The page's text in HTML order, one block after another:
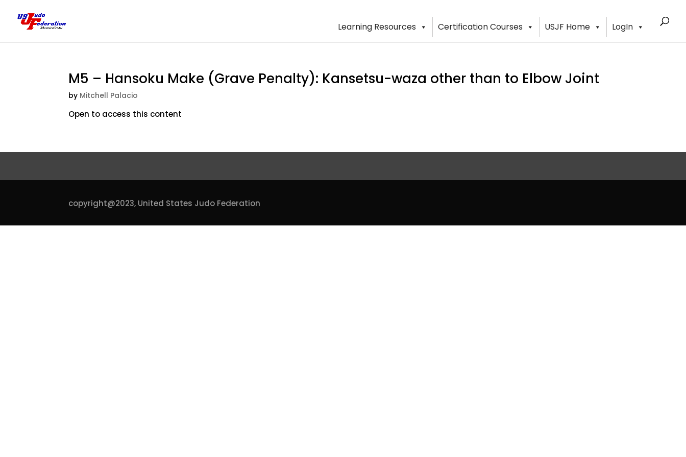
Learning Resources Certification Courses USJF Home LogIn
M5 – Hansoku Make (Grave Penalty): Kansetsu-waza other than to Elbow Joint
by Mitchell Palacio
Open to access this content
copyright@2023, United States Judo Federation